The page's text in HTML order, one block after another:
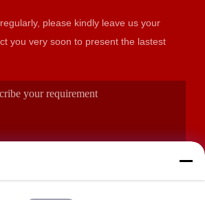
please kindly leave us your
soon to present the lastest